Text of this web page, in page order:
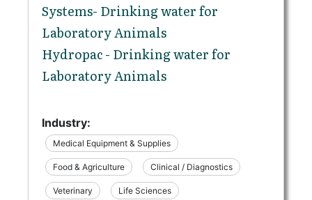
Systems- Drinking water for
Laboratory Animals
Hydropac - Drinking water for
Laboratory Animals
Industry:
Medical Equipment & Supplies
Food & Agriculture Clinical / Diagnostics
Veterinary Life Sciences